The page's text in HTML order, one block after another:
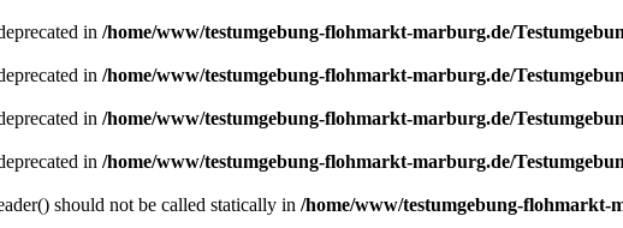
in /home/www/testumgebung-flohmarkt-marburg.de/
in /home/www/testumgebung-flohmarkt-marburg.de/
in /home/www/testumgebung-flohmarkt-marburg.de/
in /home/www/testumgebung-flohmarkt-marburg.de/
should not be called statically in /home/www/testumgebung-flohmarkt-